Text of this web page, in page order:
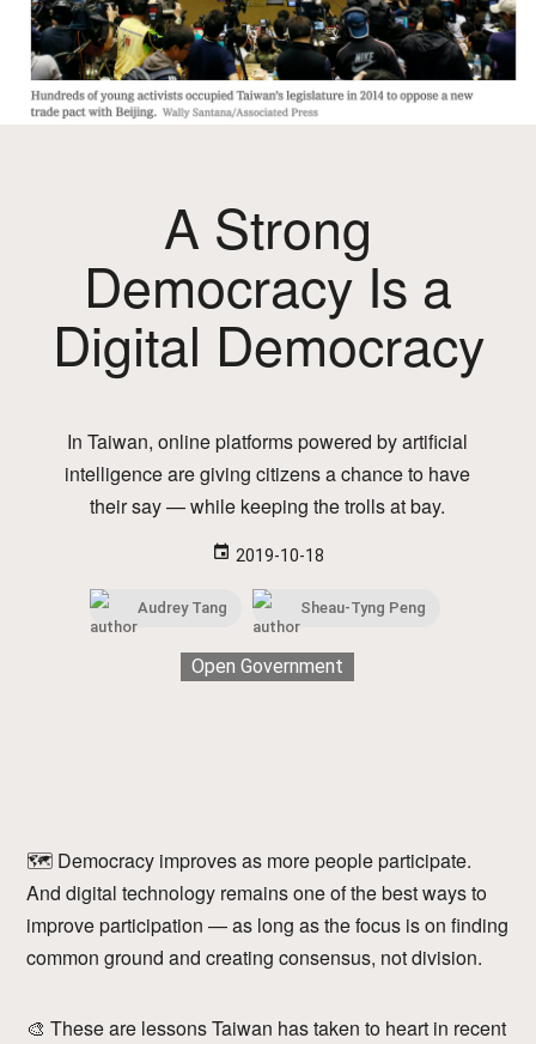
A Strong
Democracy Is a
Digital Democracy
In Taiwan, online platforms powered by artificial
intelligence are giving citizens a chance to have
their say — while keeping the trolls at bay.
event 2019-10-18
Audrey Tang Sheau-Tyng Peng
Open Government
🗺 Democracy improves as more people participate.
And digital technology remains one of the best ways to
improve participation — as long as the focus is on finding
common ground and creating consensus, not division.
🎨 These are lessons Taiwan has taken to heart in recent